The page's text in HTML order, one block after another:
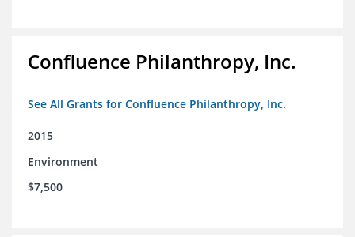
Confluence Philanthropy, Inc.
See All Grants for Confluence Philanthropy, Inc.
2015
Environment
$7,500